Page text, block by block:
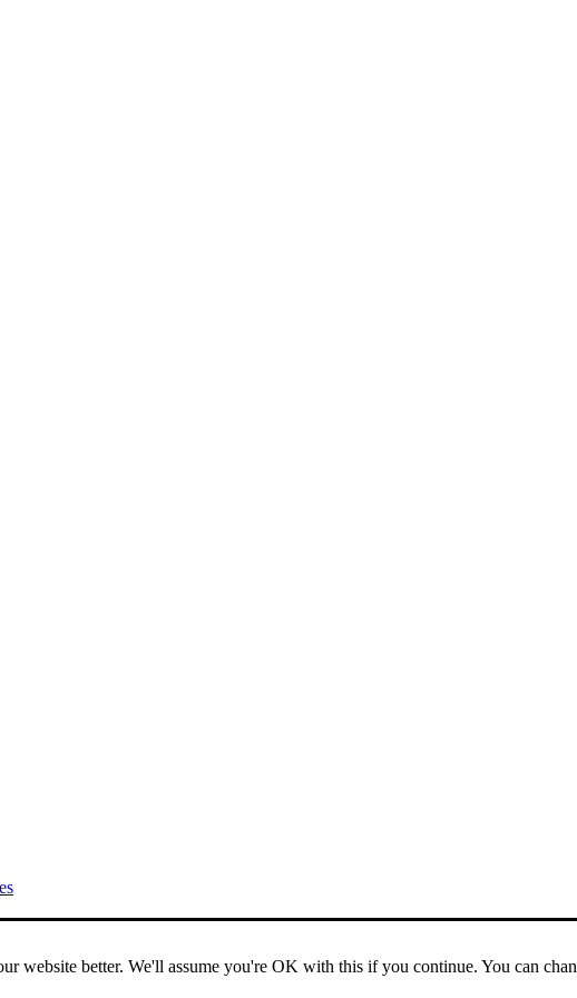
website better. We'll assume you're OK with this if you continue. You can